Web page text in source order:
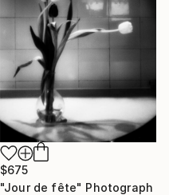
$675
"Jour de fête" Photograph